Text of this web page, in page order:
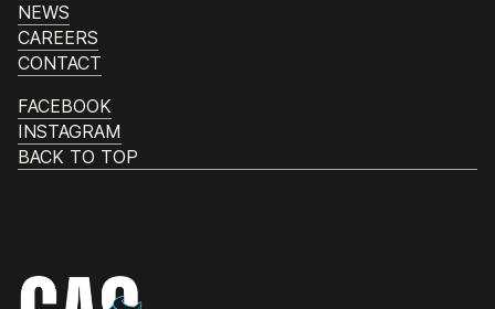
NEWS
CAREERS
CONTACT
FACEBOOK
INSTAGRAM
BACK TO TOP